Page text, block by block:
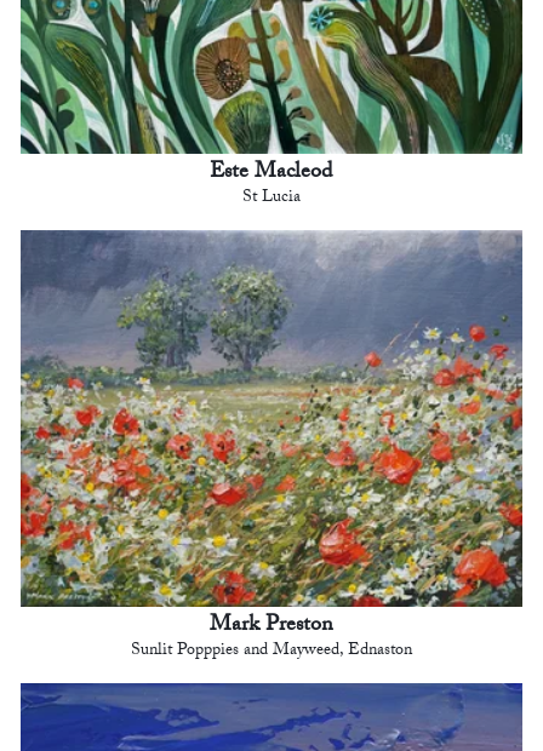
Este Macleod
St Lucia
Mark Preston
Sunlit Popppies and Mayweed, Ednaston